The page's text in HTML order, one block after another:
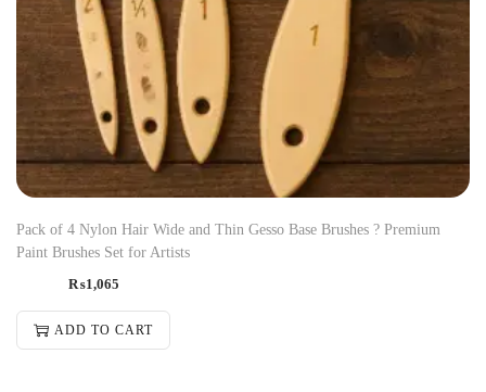
Pack of 4 Nylon Hair Wide and Thin Gesso Base Brushes ? Premium
Paint Brushes Set for Artists
₨1,065
ADD TO CART